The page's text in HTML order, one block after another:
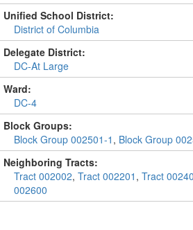
Unified School District:
District of Columbia
Delegate District:
DC-At Large
Ward:
DC-4
Block Groups:
Block Group 002501-1 , Block Group
Neighboring Tracts:
Tract 002002, Tract 002201 , Tract
002600